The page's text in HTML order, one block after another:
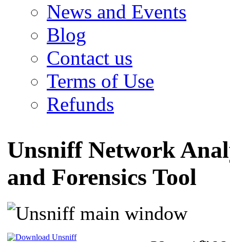
News and Events
Blog
Contact us
Terms of Use
Refunds
Unsniff Network
and Forensics Tool